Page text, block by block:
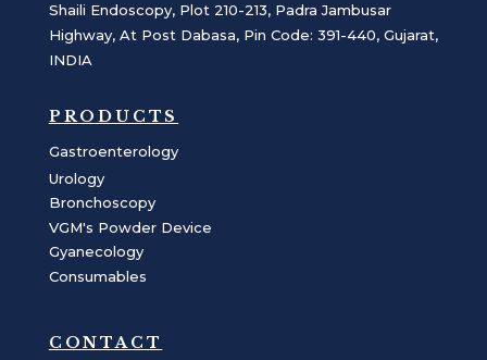
Shaili Endoscopy, Plot 210-213, Padra Jambusar
Highway, At Post Dabasa, Pin Code: 391-440, Gujarat,
INDIA
PRODUCTS
Gastroenterology
Urology
Bronchoscopy
VGM's Powder Device
Gyanecology
Consumables
CONTACT